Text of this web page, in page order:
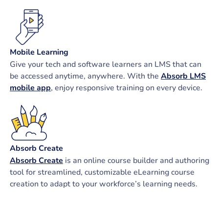
Mobile Learning
Give your tech and software learners an LMS that can
be accessed anytime, anywhere. With the Absorb LMS
mobile app, enjoy responsive training on every device.
Absorb Create
Absorb Create is an online course builder and authoring
tool for streamlined, customizable eLearning course
creation to adapt to your workforce’s learning needs.